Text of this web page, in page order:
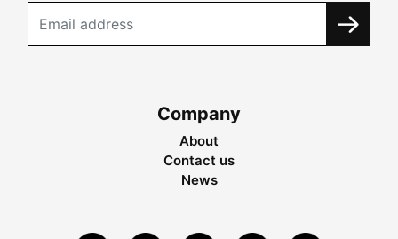
Company
About
Contact us
News